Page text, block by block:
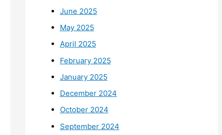
June 2025
May 2025
April 2025
February 2025
January 2025
December 2024
October 2024
September 2024